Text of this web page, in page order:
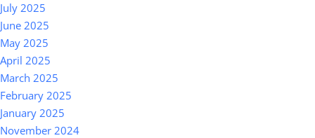
July 2025
June 2025
May 2025
April 2025
March 2025
February 2025
January 2025
November 2024